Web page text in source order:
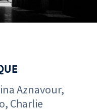
Aznavour,
Charlie